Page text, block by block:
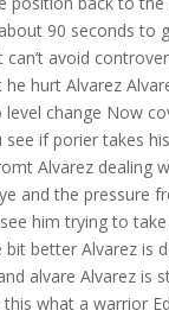
90 seconds to
avoid
he hurt Alvarez
change Now
see if porier takes
Alvarez dealing
and the pressure
him trying to
better Alvarez is
alvare Alvarez is
what a warrior